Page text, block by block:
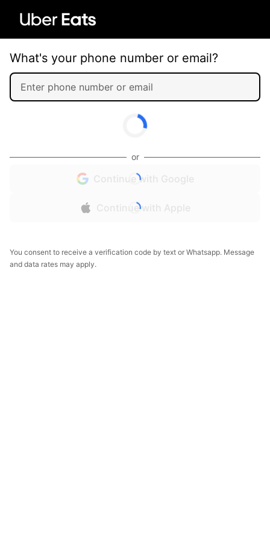
What's your phone number or email?
or
Continue with Google
Continue with Apple
You consent to receive a verification code by text or Whatsapp. Message
and data rates may apply.